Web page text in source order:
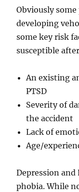
Obviously
developing
some key risk
susceptible
An existing
PTSD
Severity of
the accident
Lack of
Age/
Depression
phobia. While